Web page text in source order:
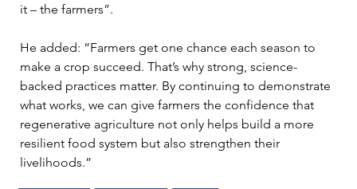
it – the farmers”.
He added: “Farmers get one chance each season to
make a crop succeed. That’s why strong, science-
backed practices matter. By continuing to demonstrate
what works, we can give farmers the confidence that
regenerative agriculture not only helps build a more
resilient food system but also strengthen their
livelihoods.”